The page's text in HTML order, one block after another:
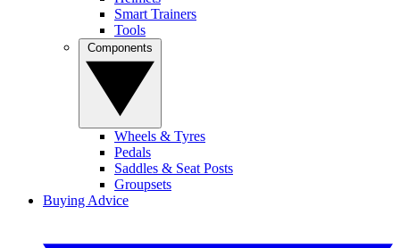
Smart Trainers
Tools
Wheels & Tyres
Pedals
Saddles & Seat Posts
Groupsets
Buying Advice